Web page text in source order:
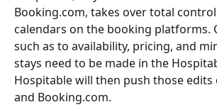
Booking.com, takes over total
calendars on the booking platforms.
such as to availability, pricing, and
stays need to be made in the
Hospitable will then push those
and Booking.com.